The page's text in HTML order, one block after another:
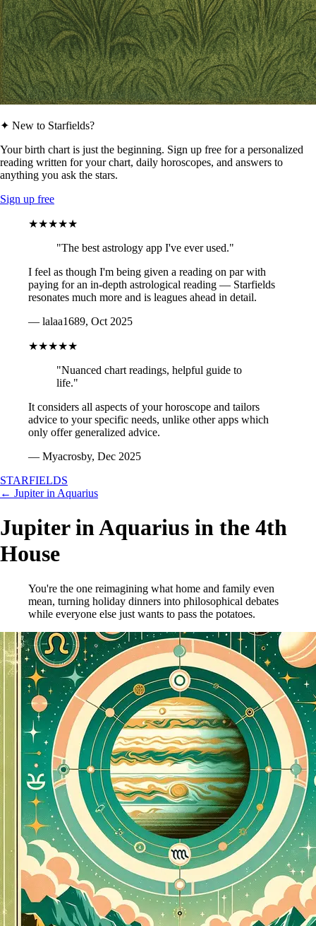
✦ New to Starfields?
Your birth chart is just the beginning. Sign up free for a personalized
reading written for your chart, daily horoscopes, and answers to
anything you ask the stars.
Sign up free
★★★★★
"The best astrology app I've ever used."
I feel as though I'm being given a reading on par with
paying for an in-depth astrological reading — Starfields
resonates much more and is leagues ahead in detail.
— lalaa1689, Oct 2025
★★★★★
"Nuanced chart readings, helpful guide to
life."
It considers all aspects of your horoscope and tailors
advice to your specific needs, unlike other apps which
only offer generalized advice.
— Myacrosby, Dec 2025
STARFIELDS
← Jupiter in Aquarius
Jupiter in Aquarius in the 4th
House
You're the one reimagining what home and family even
mean, turning holiday dinners into philosophical debates
while everyone else just wants to pass the potatoes.